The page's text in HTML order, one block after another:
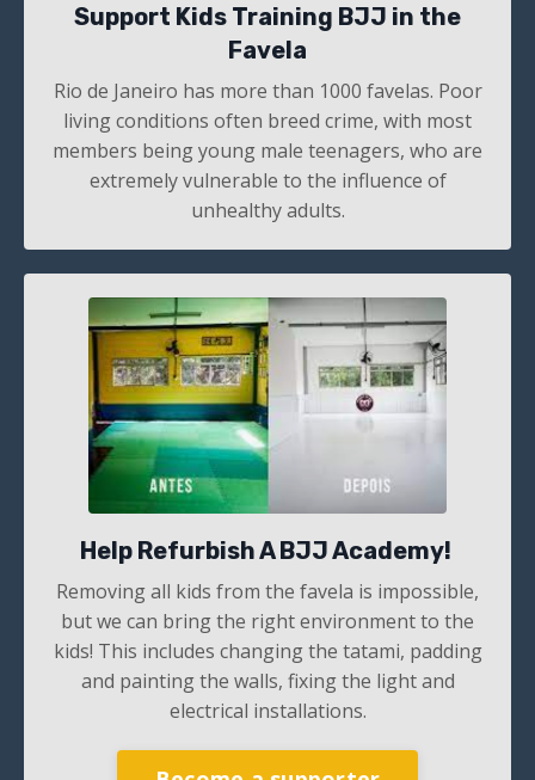
Support Kids Training BJJ in the
Favela
Rio de Janeiro has more than 1000 favelas. Poor
living conditions often breed crime, with most
members being young male teenagers, who are
extremely vulnerable to the influence of
unhealthy adults.
Help Refurbish A BJJ Academy!
Removing all kids from the favela is impossible,
but we can bring the right environment to the
kids! This includes changing the tatami, padding
and painting the walls, fixing the light and
electrical installations.